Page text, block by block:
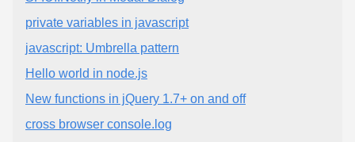
private variables in javascript
javascript: Umbrella pattern
Hello world in node.js
New functions in jQuery 1.7+ on and off
cross browser console.log